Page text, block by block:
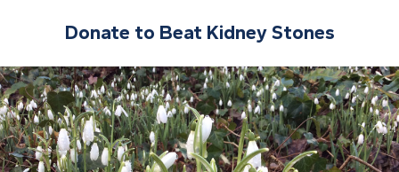
Donate to Beat Kidney Stones